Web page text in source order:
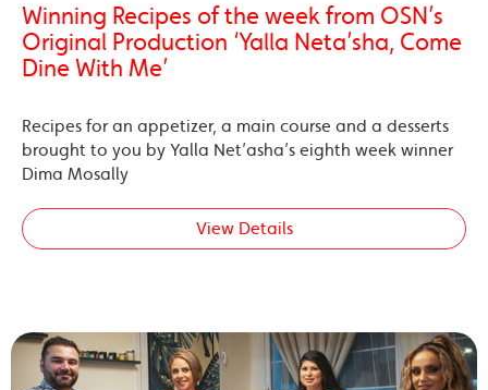
Winning Recipes of the week from OSN’s
Original Production ‘Yalla Neta’sha, Come
Dine With Me’
Recipes for an appetizer, a main course and a desserts
brought to you by Yalla Net’asha’s eighth week winner
Dima Mosally
View Details